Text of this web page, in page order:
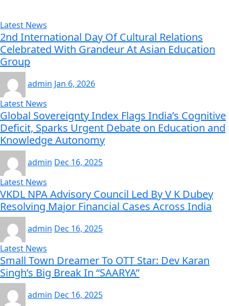
Latest News
2nd International Day Of Cultural Relations
Celebrated With Grandeur At Asian Education
Group
admin Jan 6, 2026
Latest News
Global Sovereignty Index Flags India’s Cognitive
Deficit, Sparks Urgent Debate on Education and
Knowledge Autonomy
admin Dec 16, 2025
Latest News
VKDL NPA Advisory Council Led By V K Dubey
Resolving Major Financial Cases Across India
admin Dec 16, 2025
Latest News
Small Town Dreamer To OTT Star: Dev Karan
Singh’s Big Break In “SAARYA”
admin Dec 16, 2025